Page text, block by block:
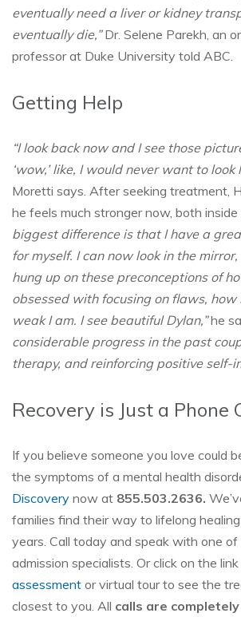
eventually need a liver or kidney
eventually die,”Dr. Selene Parekh, an
professor at Duke University told ABC.
Getting Help
“I look back now and I see those
‘wow,’ like, I would never want to look
Moretti says. After seeking treatment,
he feels much stronger now, both inside
biggest difference is that I have a
for myself. I can now look in the
hung up on these preconceptions of
obsessed with focusing on flaws, how
weak I am. I see beautiful Dylan,”he
considerable progress in the past
therapy, and reinforcing positive self-
Recovery is Just a Phone
If you believe someone you love could
the symptoms of a mental health
Discovery now at 855.503.2636.
families find their way to lifelong
years. Call today and speak with one of
admission specialists. Or click on the
assessment or virtual tour to see the
closest to you. All calls are completely